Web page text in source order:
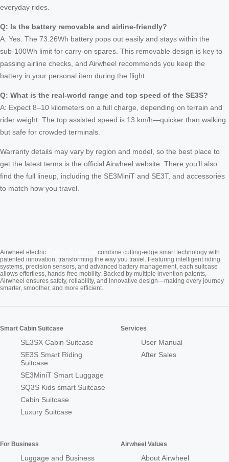
everyday rides.
Q: Is the battery removable and airline‑friendly?
A: Yes. The 73.26Wh battery pops out easily and stays within the
sub‑100Wh limit for carry‑on spares. This removable design is key to
passing airline checks, and Airwheel recommends you keep the
battery in your personal item during the flight.
Q: What is the real‑world range and top speed of the SE3S?
A: Expect 8–10 kilometers on a full charge, depending on terrain and
rider weight. The top assisted speed is 13 km/h—quicker than walking
but safe for crowded terminals.
Warranty details may vary by region and model, so the best place to
get the latest terms is the official Airwheel website. There you’ll also
find the full lineup, including the SE3MiniT and SE3T, and accessories
to match how you travel.
Airwheel electric
combine cutting-edge smart technology with
patented innovation, transforming the way you travel. Featuring intelligent riding
systems, precision sensors, and advanced battery management, each suitcase
allows effortless, hands-free mobility. Backed by multiple invention patents,
Airwheel ensures safety, reliability, and innovative design—making every journey
smarter, smoother, and more efficient.
Smart Cabin Suitcase
SE3SX Cabin Suitcase
SE3S Smart Riding
Suitcase
SE3MiniT Smart Luggage
SQ3S Kids smart Suitcase
Cabin Suitcase
Luxury Suitcase
Services
User Manual
After Sales
For Business
Luggage and Business
Airwheel Values
About Airwheel